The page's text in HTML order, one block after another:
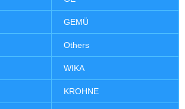
GEMÜ
Others
WIKA
KROHNE